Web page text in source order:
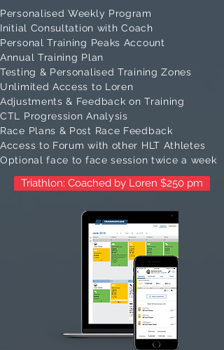
Personalised Weekly Program
Initial Consultation with Coach
Personal Training Peaks Account
Annual Training Plan
Testing & Personalised Training Zones
Unlimited Access to Loren
Adjustments & Feedback on Training
CTL Progression Analysis
Race Plans & Post Race Feedback
Access to Forum with other HLT Athletes
Optional face to face session twice a week
Triathlon: Coached by Loren $250 pm